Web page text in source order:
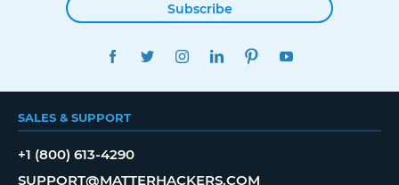
Subscribe
FACEBOOKTWITTERINSTAGRAMLINKEDINPINTEREST
SALES & SUPPORT
+1 (800) 613-4290
SUPPORT@MATTERHACKERS.COM